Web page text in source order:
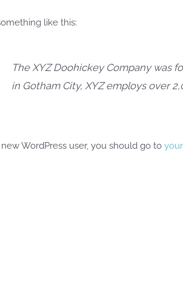
like this:
The XYZ Doohickey Company was
in Gotham City, XYZ employs over
new WordPress user, you should go to